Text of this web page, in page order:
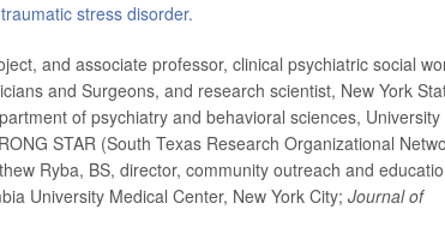
stress disorder.
and associate professor, clinical psychiatric social
and Surgeons, and research scientist, New York
of psychiatry and behavioral sciences, University
STAR (South Texas Research Organizational
Ryba, BS, director, community outreach and
University Medical Center, New York City; Journal of